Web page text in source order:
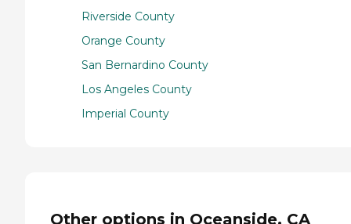
Riverside County
Orange County
San Bernardino County
Los Angeles County
Imperial County
Other options in Oceanside, CA